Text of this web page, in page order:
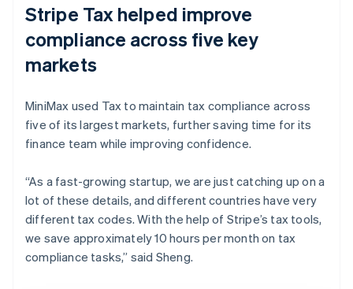
Stripe Tax helped improve
compliance across five key
markets
MiniMax used Tax to maintain tax compliance across
five of its largest markets, further saving time for its
finance team while improving confidence.
“As a fast-growing startup, we are just catching up on a
lot of these details, and different countries have very
different tax codes. With the help of Stripe’s tax tools,
we save approximately 10 hours per month on tax
compliance tasks,” said Sheng.